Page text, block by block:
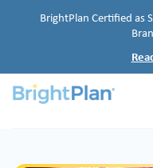
BrightPlan Certified as